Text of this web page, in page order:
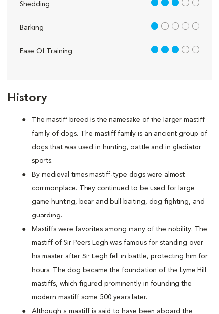
History
The mastiff breed is the namesake of the larger mastiff
family of dogs. The mastiff family is an ancient group of
dogs that was used in hunting, battle and in gladiator
sports.
By medieval times mastiff-type dogs were almost
commonplace. They continued to be used for large
game hunting, bear and bull baiting, dog fighting, and
guarding.
Mastiffs were favorites among many of the nobility. The
mastiff of Sir Peers Legh was famous for standing over
his master after Sir Legh fell in battle, protecting him for
hours. The dog became the foundation of the Lyme Hill
mastiffs, which figured prominently in founding the
modern mastiff some 500 years later.
Although a mastiff is said to have been aboard the
Shedding 3 out of 5
Barking 1 out of 5
Ease Of Training 3 out of 5